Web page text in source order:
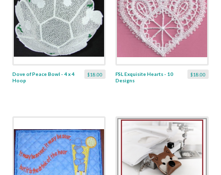
$18.00
Dove of Peace Bowl - 4 x 4
Hoop
$18.00
FSL Exquisite Hearts - 10
Designs